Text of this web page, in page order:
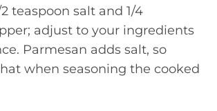
teaspoon salt and 1/4
adjust to your ingredients
Parmesan adds salt, so
when seasoning the cooked